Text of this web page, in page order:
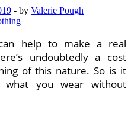
- by Valerie Pough
help to make a real
undoubtedly a cost
of this nature. So is it
you wear without